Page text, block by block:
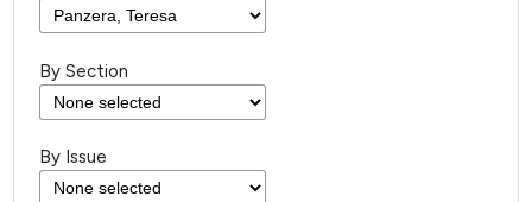
By Section
By Issue